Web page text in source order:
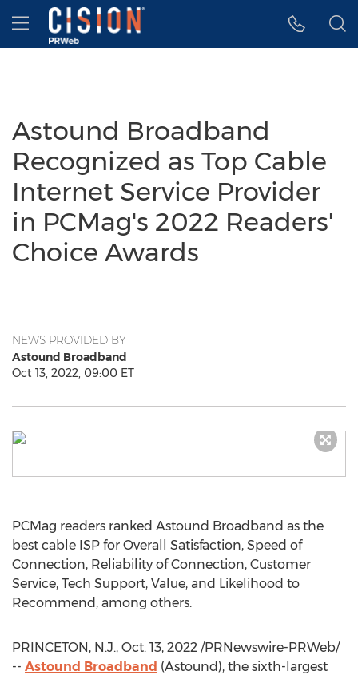
Accessibility Statement
Skip Navigation
Hamburger menu
Astound Broadband
Recognized as Top Cable
Internet Service Provider
in PCMag's 2022 Readers'
Choice Awards
NEWS PROVIDED BY
Astound Broadband
Oct 13, 2022, 09:00 ET
PCMag readers ranked Astound Broadband as the
best cable ISP for Overall Satisfaction, Speed of
Connection, Reliability of Connection, Customer
Service, Tech Support, Value, and Likelihood to
Recommend, among others.
PRINCETON, N.J., Oct. 13, 2022 /PRNewswire-PRWeb/
-- Astound Broadband (Astound), the sixth-largest